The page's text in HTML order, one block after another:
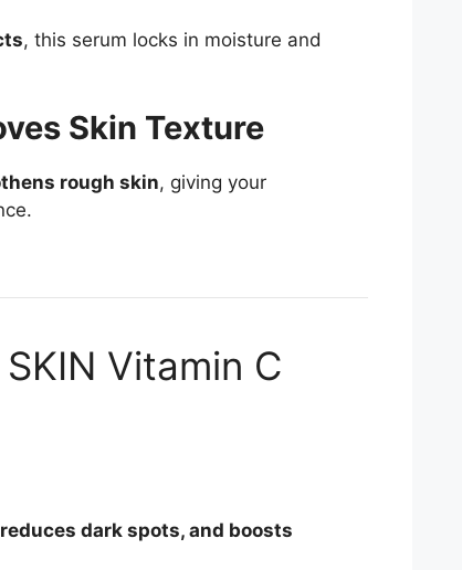
, this serum locks in moisture and
Skin Texture
rough skin, giving your
Vitamin C
dark spots, and boosts